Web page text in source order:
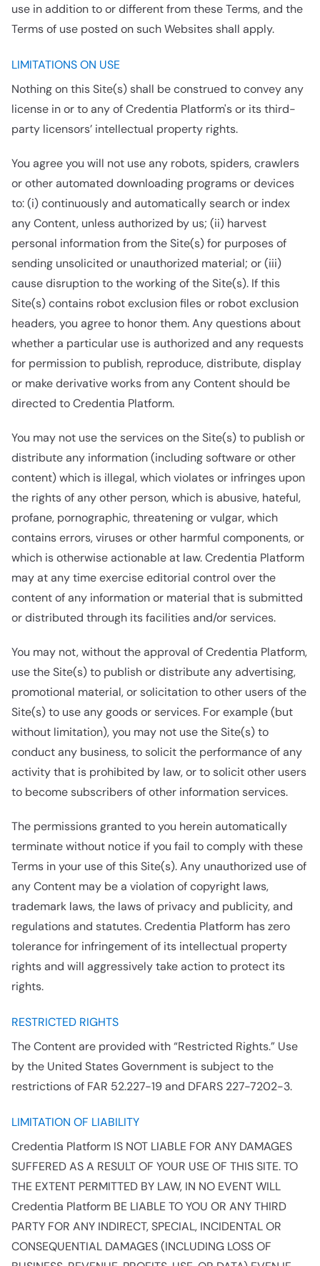
use in addition to or different from these Terms, and the
Terms of use posted on such Websites shall apply.
LIMITATIONS ON USE
Nothing on this Site(s) shall be construed to convey any
license in or to any of Credentia Platform's or its third-
party licensors’ intellectual property rights.
You agree you will not use any robots, spiders, crawlers
or other automated downloading programs or devices
to: (i) continuously and automatically search or index
any Content, unless authorized by us; (ii) harvest
personal information from the Site(s) for purposes of
sending unsolicited or unauthorized material; or (iii)
cause disruption to the working of the Site(s). If this
Site(s) contains robot exclusion files or robot exclusion
headers, you agree to honor them. Any questions about
whether a particular use is authorized and any requests
for permission to publish, reproduce, distribute, display
or make derivative works from any Content should be
directed to Credentia Platform.
You may not use the services on the Site(s) to publish or
distribute any information (including software or other
content) which is illegal, which violates or infringes upon
the rights of any other person, which is abusive, hateful,
profane, pornographic, threatening or vulgar, which
contains errors, viruses or other harmful components, or
which is otherwise actionable at law. Credentia Platform
may at any time exercise editorial control over the
content of any information or material that is submitted
or distributed through its facilities and/or services.
You may not, without the approval of Credentia Platform,
use the Site(s) to publish or distribute any advertising,
promotional material, or solicitation to other users of the
Site(s) to use any goods or services. For example (but
without limitation), you may not use the Site(s) to
conduct any business, to solicit the performance of any
activity that is prohibited by law, or to solicit other users
to become subscribers of other information services.
The permissions granted to you herein automatically
terminate without notice if you fail to comply with these
Terms in your use of this Site(s). Any unauthorized use of
any Content may be a violation of copyright laws,
trademark laws, the laws of privacy and publicity, and
regulations and statutes. Credentia Platform has zero
tolerance for infringement of its intellectual property
rights and will aggressively take action to protect its
rights.
RESTRICTED RIGHTS
The Content are provided with “Restricted Rights.” Use
by the United States Government is subject to the
restrictions of FAR 52.227-19 and DFARS 227-7202-3.
LIMITATION OF LIABILITY
Credentia Platform IS NOT LIABLE FOR ANY DAMAGES
SUFFERED AS A RESULT OF YOUR USE OF THIS SITE. TO
THE EXTENT PERMITTED BY LAW, IN NO EVENT WILL
Credentia Platform BE LIABLE TO YOU OR ANY THIRD
PARTY FOR ANY INDIRECT, SPECIAL, INCIDENTAL OR
CONSEQUENTIAL DAMAGES (INCLUDING LOSS OF